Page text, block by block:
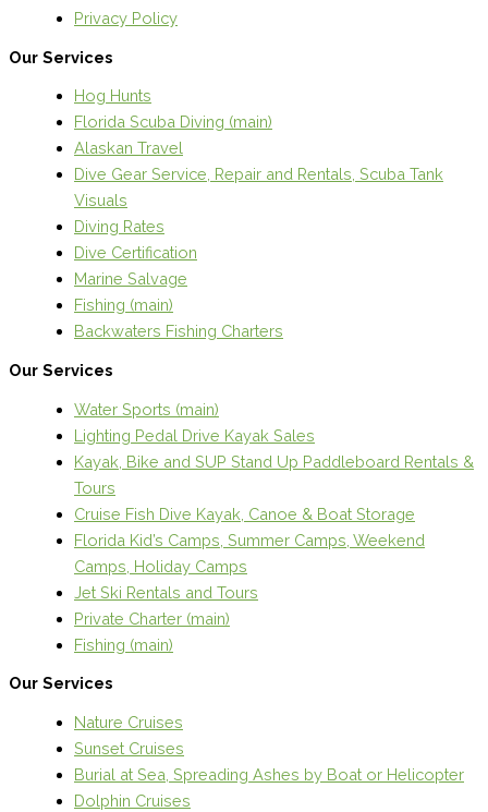
Privacy Policy
Our Services
Hog Hunts
Florida Scuba Diving (main)
Alaskan Travel
Dive Gear Service, Repair and Rentals, Scuba Tank
Visuals
Diving Rates
Dive Certification
Marine Salvage
Fishing (main)
Backwaters Fishing Charters
Our Services
Water Sports (main)
Lighting Pedal Drive Kayak Sales
Kayak, Bike and SUP Stand Up Paddleboard Rentals &
Tours
Cruise Fish Dive Kayak, Canoe & Boat Storage
Florida Kid’s Camps, Summer Camps, Weekend
Camps, Holiday Camps
Jet Ski Rentals and Tours
Private Charter (main)
Fishing (main)
Our Services
Nature Cruises
Sunset Cruises
Burial at Sea, Spreading Ashes by Boat or Helicopter
Dolphin Cruises